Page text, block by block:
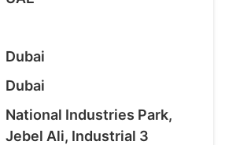
Dubai
Dubai
National Industries Park,
Jebel Ali, Industrial 3